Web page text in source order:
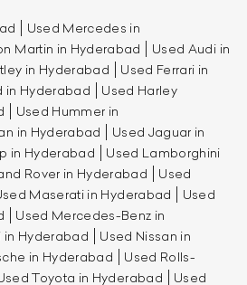
Used Mercedes in
Martin in Hyderabad
Used Audi in
in Hyderabad
Used Ferrari in
in Hyderabad
Used Harley
Used Hummer in
in Hyderabad
Used Jaguar in
in Hyderabad
Used Lamborghini
Rover in Hyderabad
Used
Maserati in Hyderabad
Used
Used Mercedes-Benz in
in Hyderabad
Used Nissan in
in Hyderabad
Used Rolls-
Toyota in Hyderabad Used